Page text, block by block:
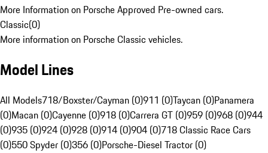
More Information on Porsche Approved Pre-owned cars.
Classic(0)
More information on Porsche Classic vehicles.
Model Lines
All Models718/Boxster/Cayman (0)911 (0)Taycan (0)Panamera
(0)Macan (0)Cayenne (0)918 (0)Carrera GT (0)959 (0)968 (0)944
(0)935 (0)924 (0)928 (0)914 (0)904 (0)718 Classic Race Cars
(0)550 Spyder (0)356 (0)Porsche-Diesel Tractor (0)